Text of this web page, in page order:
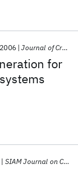
for
2006 Journal of Cryptology
SIAM Journal on Computing